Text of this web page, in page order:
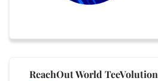
ReachOut World TeeVolution